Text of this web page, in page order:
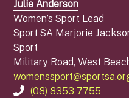
Julie Anderson
Women’s Sport Lead
Sport SA Marjorie
Sport
Military Road, West
(08) 8353 7755